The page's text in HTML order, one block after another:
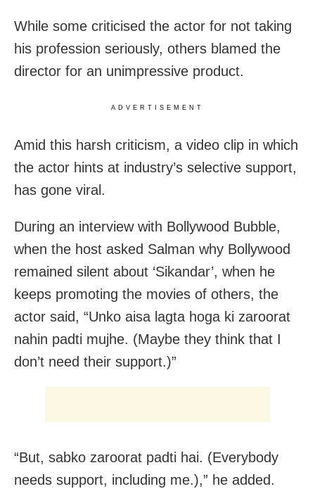
While some criticised the actor for not taking
his profession seriously, others blamed the
director for an unimpressive product.
ADVERTISEMENT
Amid this harsh criticism, a video clip in which
the actor hints at industry’s selective support,
has gone viral.
During an interview with Bollywood Bubble,
when the host asked Salman why Bollywood
remained silent about ‘Sikandar’, when he
keeps promoting the movies of others, the
actor said, “Unko aisa lagta hoga ki zaroorat
nahin padti mujhe. (Maybe they think that I
don’t need their support.)”
“But, sabko zaroorat padti hai. (Everybody
needs support, including me.),” he added.